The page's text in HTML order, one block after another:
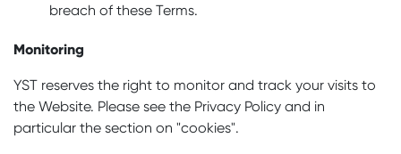
breach of these Terms.
Monitoring
YST reserves the right to monitor and track your visits to
the Website. Please see the Privacy Policy and in
particular the section on "cookies".